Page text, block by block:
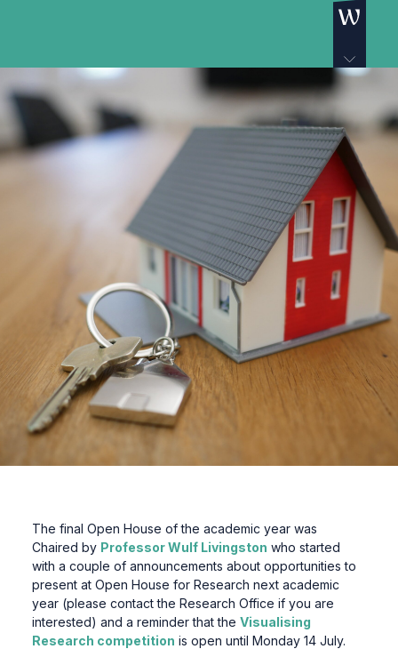
The final Open House of the academic year was
Chaired by Professor Wulf Livingston who started
with a couple of announcements about opportunities to
present at Open House for Research next academic
year (please contact the Research Office if you are
interested) and a reminder that the Visualising
Research competition is open until Monday 14 July.